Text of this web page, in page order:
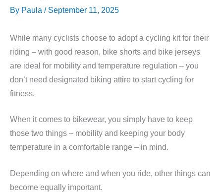
By Paula / September 11, 2025
While many cyclists choose to adopt a cycling kit for their
riding – with good reason, bike shorts and bike jerseys
are ideal for mobility and temperature regulation – you
don’t need designated biking attire to start cycling for
fitness.
When it comes to bikewear, you simply have to keep
those two things – mobility and keeping your body
temperature in a comfortable range – in mind.
Depending on where and when you ride, other things can
become equally important.